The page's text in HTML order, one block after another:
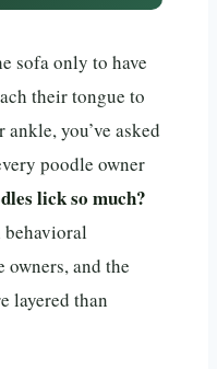
sofa only to have
their tongue to
you’ve asked
poodle owner
lick so much?
behavioral
and the
layered than